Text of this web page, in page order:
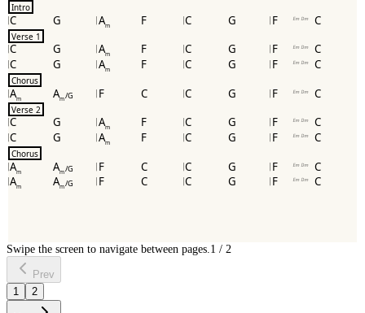
Intro
C G Am F C G F ᴱᵐ ᴰᵐ C
Verse 1
C G Am F C G F ᴱᵐ ᴰᵐ
C
C
G Am F C G F ᴱᵐ ᴰᵐ C
Chorus
Am Am/G F C C G F ᴱᵐ ᴰᵐ C
Verse 2
C G Am F C G F ᴱᵐ ᴰᵐ C
C G Am F C G F ᴱᵐ ᴰᵐ C
Chorus
Am Am/G F C C G F ᴱᵐ ᴰᵐ
C
Am Am/G F C C G F ᴱᵐ ᴰᵐ C
Swipe the screen to navigate between pages. 1 / 2
Prev
1
2